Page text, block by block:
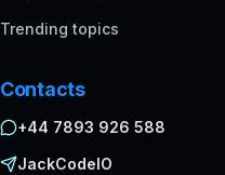
Trending topics
Contacts
+44 7893 926 588
JackCodeIO